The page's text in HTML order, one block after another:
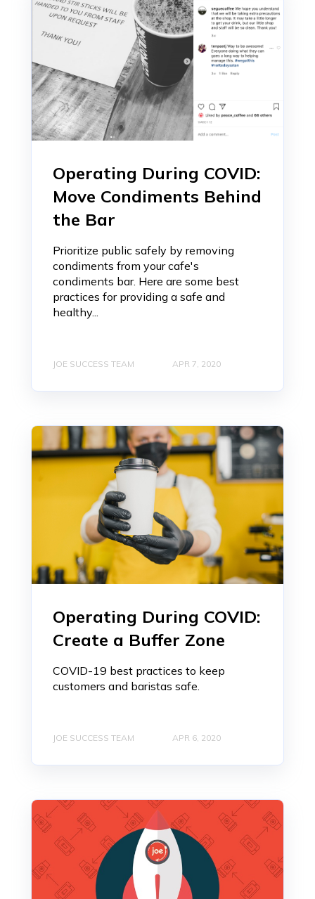
Operating During COVID:
Move Condiments Behind
the Bar
Prioritize public safely by removing
condiments from your cafe's
condiments bar. Here are some best
practices for providing a safe and
healthy...
JOE SUCCESS TEAM APR 7, 2020
Operating During COVID:
Create a Buffer Zone
COVID-19 best practices to keep
customers and baristas safe.
JOE SUCCESS TEAM APR 6, 2020